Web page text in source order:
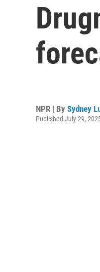
NPR | By Sydney
Published July 29,